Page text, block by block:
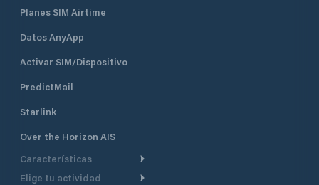
Planes SIM Airtime
Datos AnyApp
Activar SIM/Dispositivo
PredictMail
Starlink
Over the Horizon AIS
Características
Ruta Meteorológica
Elige tu actividad